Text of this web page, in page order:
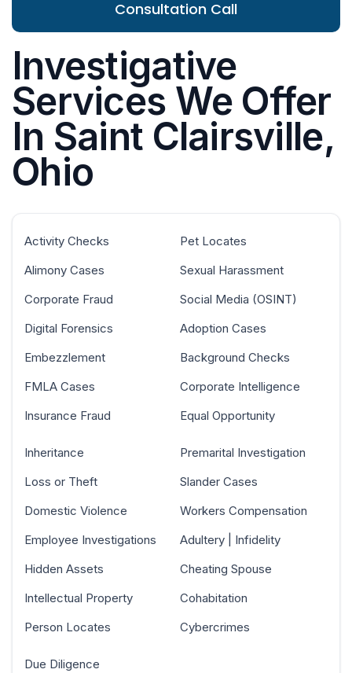
Consultation Call
Investigative
Services We Offer
In Saint Clairsville,
Ohio
Activity Checks
Alimony Cases
Corporate Fraud
Digital Forensics
Embezzlement
FMLA Cases
Insurance Fraud
Pet Locates
Sexual Harassment
Social Media (OSINT)
Adoption Cases
Background Checks
Corporate Intelligence
Equal Opportunity
Inheritance
Loss or Theft
Domestic Violence
Employee Investigations
Hidden Assets
Intellectual Property
Person Locates
Premarital Investigation
Slander Cases
Workers Compensation
Adultery | Infidelity
Cheating Spouse
Cohabitation
Cybercrimes
Due Diligence